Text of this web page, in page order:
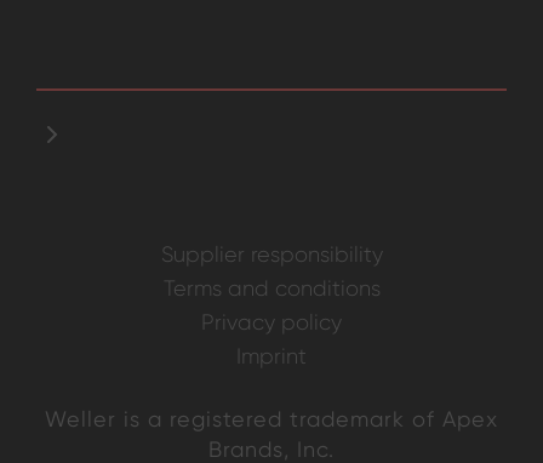
Supplier responsibility
Terms and conditions
Privacy policy
Imprint
Weller is a registered trademark of Apex
Brands, Inc.